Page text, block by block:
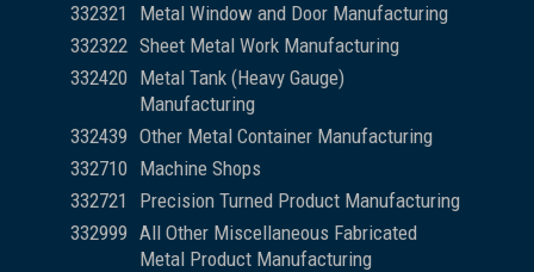
332321
Metal Window and Door Manufacturing
332322 Sheet Metal Work Manufacturing
332420 Metal Tank (Heavy Gauge)
Manufacturing
332439 Other Metal Container Manufacturing
332710 Machine Shops
332721
Precision Turned Product Manufacturing
332999 All Other Miscellaneous Fabricated
Metal Product Manufacturing